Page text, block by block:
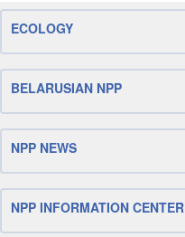
ECOLOGY
BELARUSIAN NPP
NPP NEWS
NPP INFORMATION CENTER